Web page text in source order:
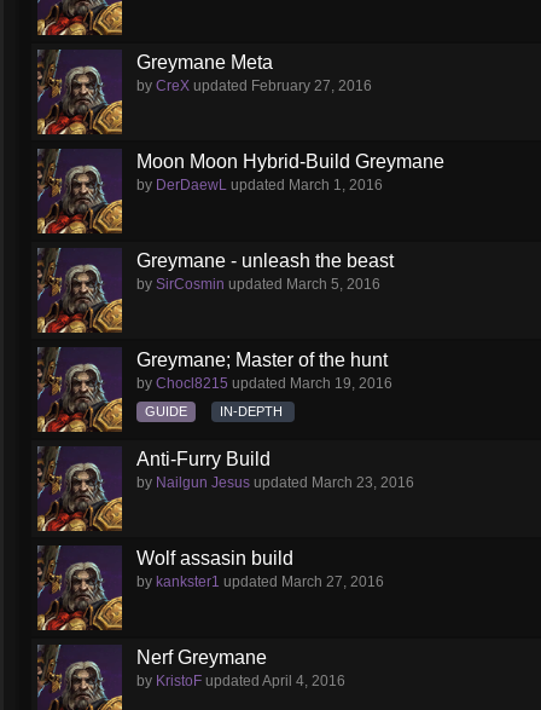
Greymane Meta
by CreX updated February 27, 2016
Moon Moon Hybrid-Build Greymane
by DerDaewL updated March 1, 2016
Greymane - unleash the beast
by SirCosmin updated March 5, 2016
Greymane; Master of the hunt
by Chocl8215 updated March 19, 2016
GUIDE IN-DEPTH
Anti-Furry Build
by Nailgun Jesus updated March 23, 2016
Wolf assasin build
by kankster1 updated March 27, 2016
Nerf Greymane
by KristoF updated April 4, 2016